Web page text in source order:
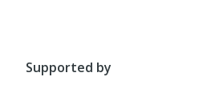
Supported by